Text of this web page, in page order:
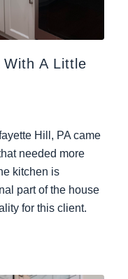
A Little
Hill, PA came
needed more
kitchen is
part of the house
for this client.